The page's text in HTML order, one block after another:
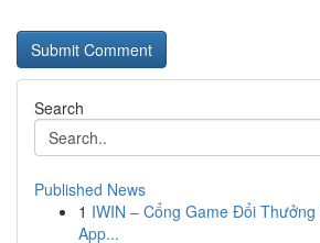
Search
Published News
1 IWIN – Cổng Game Đổi
App...